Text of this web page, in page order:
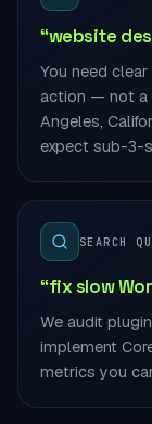
“website
You need
action — not a
Angeles,
expect sub-3-
SEARCH
“fix slow
We audit
implement
metrics you